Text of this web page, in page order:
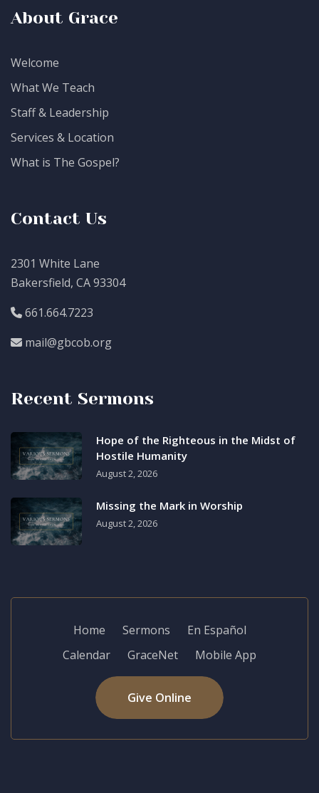
About Grace
Welcome
What We Teach
Staff & Leadership
Services & Location
What is The Gospel?
Contact Us
2301 White Lane
Bakersfield, CA 93304
661.664.7223
mail@gbcob.org
Recent Sermons
Hope of the Righteous in the Midst of
Hostile Humanity
August 2, 2026
Missing the Mark in Worship
August 2, 2026
Home Sermons
En Español
Calendar
GraceNet Mobile App
Give Online